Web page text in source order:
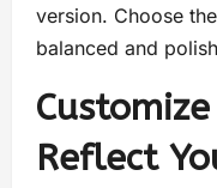
version. Choose
balanced and
Reflect